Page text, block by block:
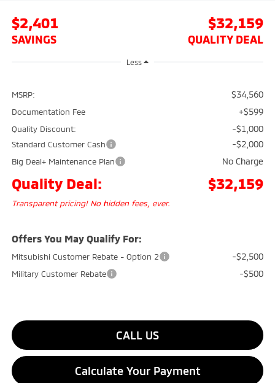
$2,401
SAVINGS
$32,159
QUALITY DEAL
Less
MSRP: $34,560
Documentation Fee +$599
Quality Discount: -$1,000
Standard Customer Cash -$2,000
Big Deal+ Maintenance Plan No Charge
Quality Deal: $32,159
Transparent pricing! No hidden fees, ever.
Offers You May Qualify For:
Mitsubishi Customer Rebate - Option 2 -$2,500
Military Customer Rebate -$500
CALL US
Calculate Your Payment